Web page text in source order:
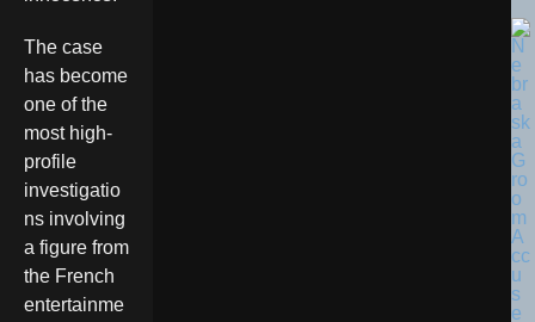
The case
has become
one of the
most high-
profile
investigatio
ns involving
a figure from
the French
entertainme